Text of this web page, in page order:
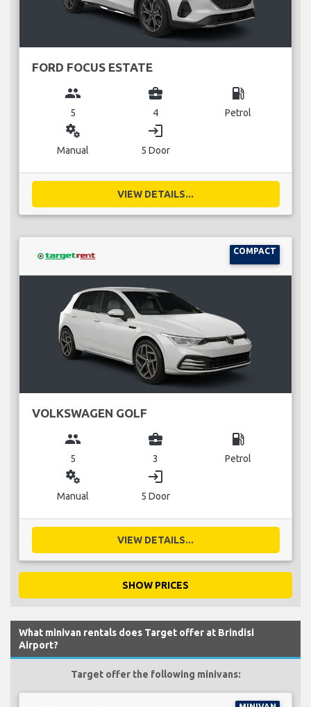
FORD FOCUS ESTATE
group
5
business_center
4
local_gas_station
Petrol
miscellaneous_services
Manual
login
5 Door
VIEW DETAILS...
COMPACT
VOLKSWAGEN GOLF
group
5
business_center
3
local_gas_station
Petrol
miscellaneous_services
Manual
login
5 Door
VIEW DETAILS...
SHOW PRICES
What minivan rentals does Target offer at Brindisi
Airport?
Target offer the following minivans: